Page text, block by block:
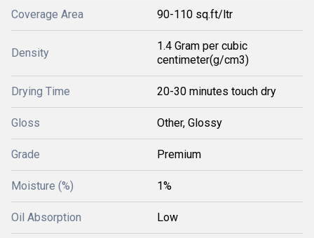
Coverage Area 90-110 sq.ft/ltr
Density
1.4 Gram per cubic
centimeter(g/cm3)
Drying Time 20-30 minutes touch dry
Gloss Other, Glossy
Grade Premium
Moisture (%) 1%
Oil Absorption Low